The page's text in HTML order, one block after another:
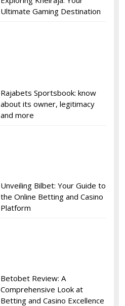
Ultimate Gaming Destination
Rajabets Sportsbook: know
about its owner, legitimacy
and more
Unveiling Bilbet: Your Guide to
the Online Betting and Casino
Platform
Betobet Review: A
Comprehensive Look at
Betting and Casino Excellence